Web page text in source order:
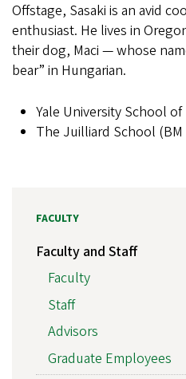
Offstage, Sasaki is an avid
enthusiast. He lives in
their dog, Maci — whose
bear” in Hungarian.
Yale University School of
The Juilliard School (BM
FACULTY
Faculty and Staff
Faculty
Staff
Advisors
Graduate Employees